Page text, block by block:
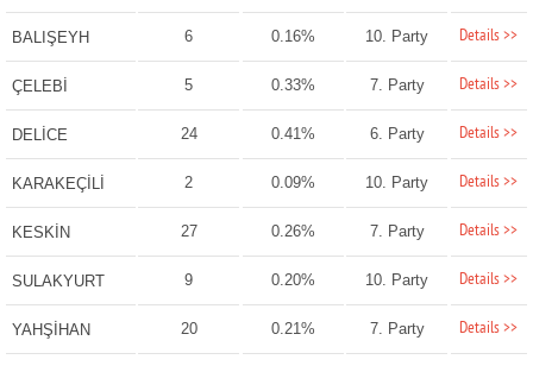
BALIŞEYH 6 0.16% 10. Party Details >>
ÇELEBİ 5 0.33% 7. Party Details >>
DELİCE 24 0.41% 6. Party Details >>
KARAKEÇİLİ 2 0.09% 10. Party Details >>
KESKİN 27 0.26% 7. Party Details >>
SULAKYURT 9 0.20% 10. Party Details >>
YAHŞİHAN 20 0.21% 7. Party Details >>